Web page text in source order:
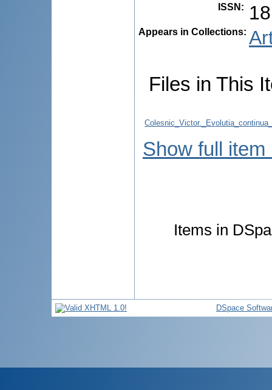
ISSN :
Appears in Collections:
Files in This
Show full item
Items in
DSpace